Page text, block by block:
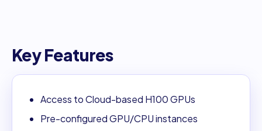
Key Features
Access to Cloud-based H100 GPUs
Pre-configured GPU/CPU instances